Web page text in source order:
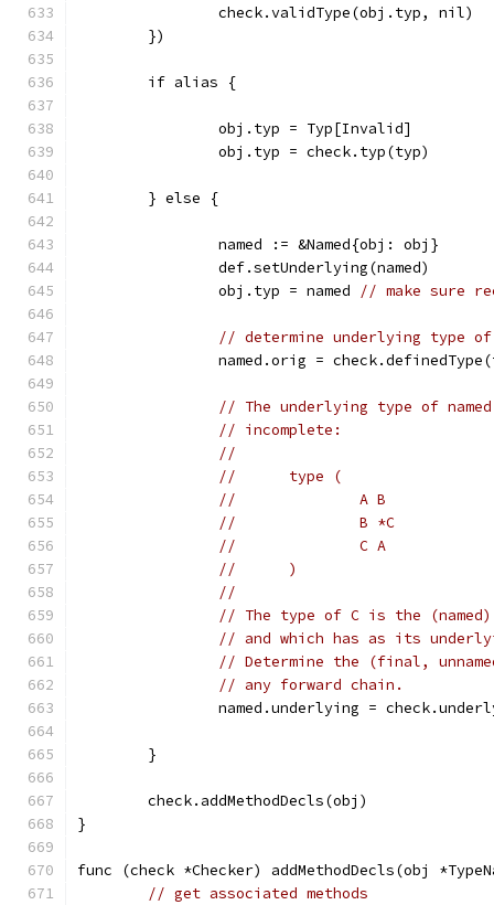
		check.validType(obj.typ, nil)
	})
	if alias {
		obj.typ = Typ[Invalid]
		obj.typ = check.typ(typ)
	} else {
		named := &Named{obj: obj}
		def.setUnderlying(named)
		obj.typ = named
// make sure
// determine underlying type of
named.orig =
// The underlying type of
// incomplete:
//
//	type (
//		A B
//		B *C
//		C A
//	)
//
// The type of C is the
// and which has as its
// Determine the (final,
// any forward chain.
named.underlying =
	}
	check.addMethodDecls(obj)
}
func (check *Checker) addMethodDecls(obj
// get associated methods